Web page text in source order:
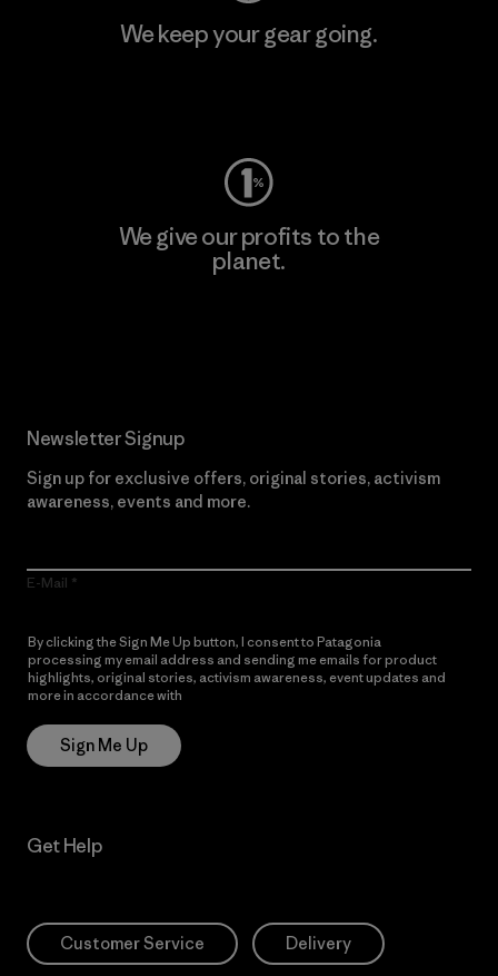
We keep your gear going.
We give our profits to the
planet.
Newsletter Signup
Sign up for exclusive offers, original stories, activism
awareness, events and more.
E-Mail
By clicking the Sign Me Up button, I consent to Patagonia
processing my email address and sending me emails for product
highlights, original stories, activism awareness, event updates and
more in accordance with
Sign Me Up
Get Help
Customer Service Delivery